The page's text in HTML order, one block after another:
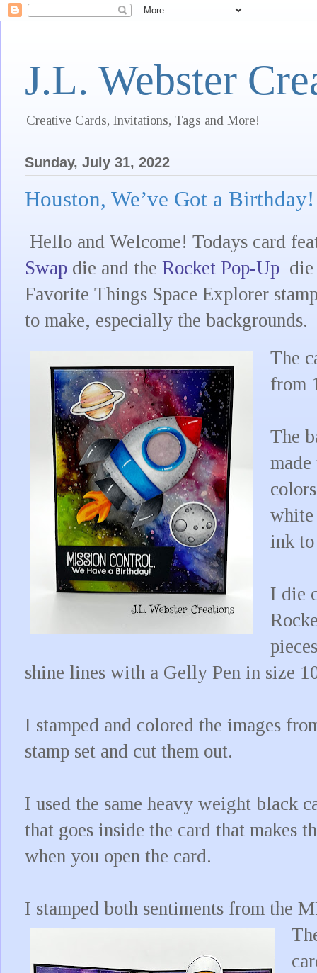
J.L. Webster
Creative Cards, Invitations, Tags and More!
Sunday, July 31, 2022
Houston, We’ve Got a Birthday!
Hello and Welcome! Todays card
Swap die and the Rocket Pop-Up
Favorite Things Space Explorer
to make, especially the backgrounds.
The
from
The
white
ink to
I die
shine lines with a Gelly Pen in size
I stamped and colored the images
stamp set and cut them out.
I used the same heavy weight black
that goes inside the card that makes
when you open the card.
I stamped both sentiments from the